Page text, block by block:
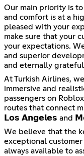
Our main priority is
and comfort is at a
pleased with your
make sure that your
your expectations.
and superior
and eternally
At Turkish Airlines,
immersive and
passengers on
routes that connect
𝗟𝗼𝘀 𝗔𝗻𝗴𝗲𝗹𝗲𝘀 and
We believe that the
exceptional
always available to